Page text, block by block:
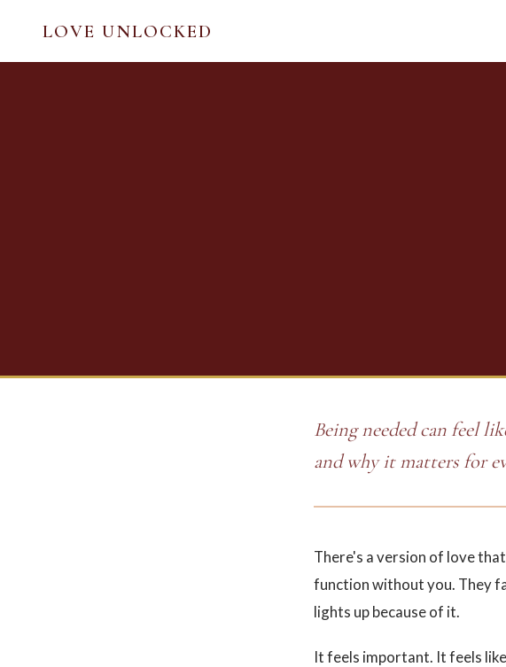
LOVE UNLOCKED
Being needed can feel
and why it matters for
There's a version of love
function without you. They
lights up because of it.
It feels important. It feels